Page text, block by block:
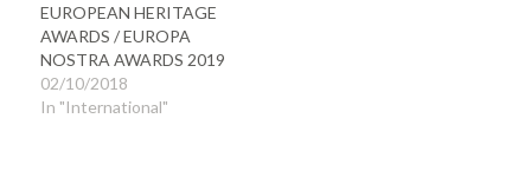
EUROPEAN HERITAGE
AWARDS / EUROPA
NOSTRA AWARDS 2019
02/10/2018
In "International"